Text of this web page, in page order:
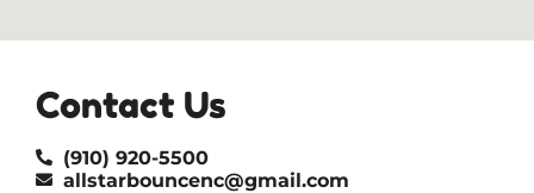
Contact Us
(910) 920-5500
allstarbouncenc@gmail.com